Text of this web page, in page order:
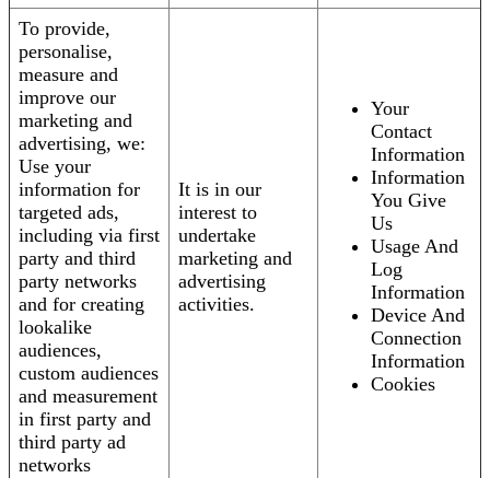
To provide,
personalise,
measure and
improve our
marketing and
advertising, we:
Use your
information for
targeted ads,
including via first
party and third
party networks
and for creating
lookalike
audiences,
custom audiences
and measurement
in first party and
third party ad
networks
It is in our
interest to
undertake
marketing and
advertising
activities.
Your
Contact
Information
Information
You Give
Us
Usage And
Log
Information
Device And
Connection
Information
Cookies